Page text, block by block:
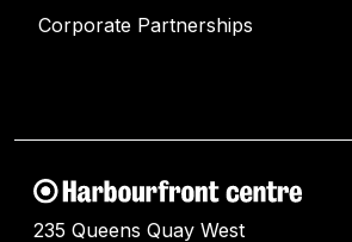
Corporate Partnerships
235 Queens Quay West